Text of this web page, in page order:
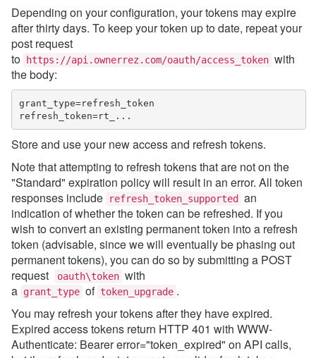
Depending on your configuration, your tokens may expire
after thirty days. To keep your token up to date, repeat your
post request
to
https://api.ownerrez.com/oauth/access_token with
the body:
grant_type=refresh_token
Store and use your new access and refresh tokens.
Note that attempting to refresh tokens that are not on the
"Standard" expiration policy will result in an error. All token
responses include
refresh_token_supported
an
indication ofwhether the token can be refreshed. If you
wish to convert an existing permanent token into a refresh
token (advisable, since we will eventually be phasing out
permanent tokens), you can do so by submitting a POST
request
oauth\token with
a grant_type of token_upgrade .
You may refresh your tokens after they have expired.
Expired access tokens return HTTP 401 with WWW-
Authenticate: Bearer error="token_expired" on API calls,